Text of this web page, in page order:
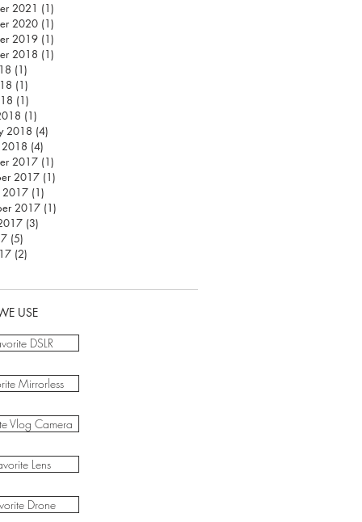
2021 (1)
2020 (1)
2019 (1)
2018 (1)
(1)
(1)
(1)
(1)
2018 (4)
2018 (4)
2017 (1)
2017 (1)
2017 (1)
2017 (1)
(3)
(5)
(2)
USE
DSLR
Mirrorless
Vlog Camera
Lens
Drone